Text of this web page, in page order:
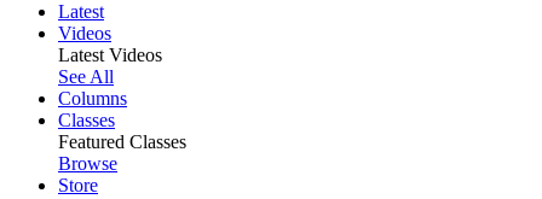
Latest
Videos
Latest Videos
See All
Columns
Classes
Featured Classes
Browse
Store